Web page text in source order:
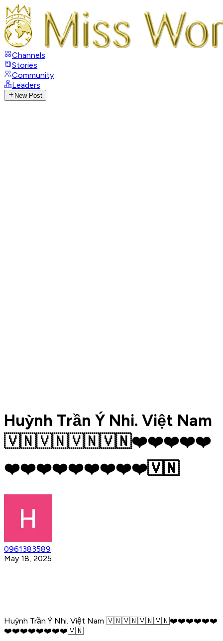
Channels
Stories
Community
Leaders
New Post
Huỳnh Trần Ý Nhi. Việt Nam
🇻🇳🇻🇳🇻🇳🇻🇳❤️❤️❤️❤️❤️
❤️❤️❤️❤️❤️❤️❤️❤️❤️🇻🇳
0961383589
May 18, 2025
Huỳnh Trần Ý Nhi. Việt Nam 🇻🇳🇻🇳🇻🇳🇻🇳❤️❤️❤️❤️❤️❤️
❤️❤️❤️❤️❤️❤️❤️❤️🇻🇳